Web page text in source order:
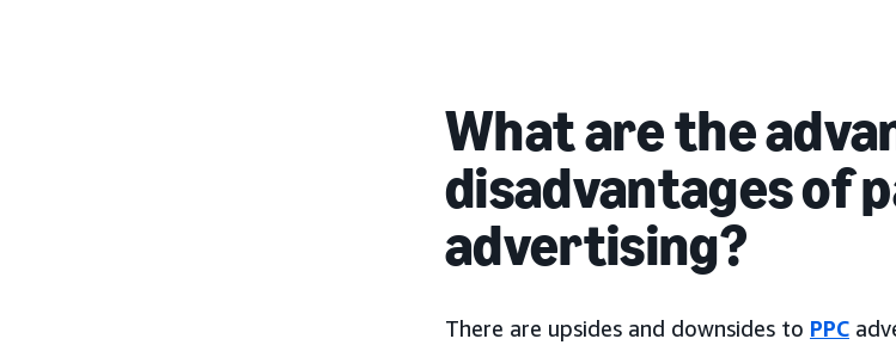
What are the
disadvantages of
advertising?
There are upsides and downsides to PPC